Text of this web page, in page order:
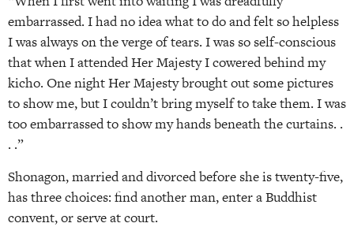
embarrassed. I had no idea what to do and felt so helpless
I was always on the verge of tears. I was so self-conscious
that when I attended Her Majesty I cowered behind my
kicho. One night Her Majesty brought out some pictures
to show me, but I couldn’t bring myself to take them. I was
too embarrassed to show my hands beneath the curtains. .
. .”
Shonagon, married and divorced before she is twenty-five,
has three choices: find another man, enter a Buddhist
convent, or serve at court.